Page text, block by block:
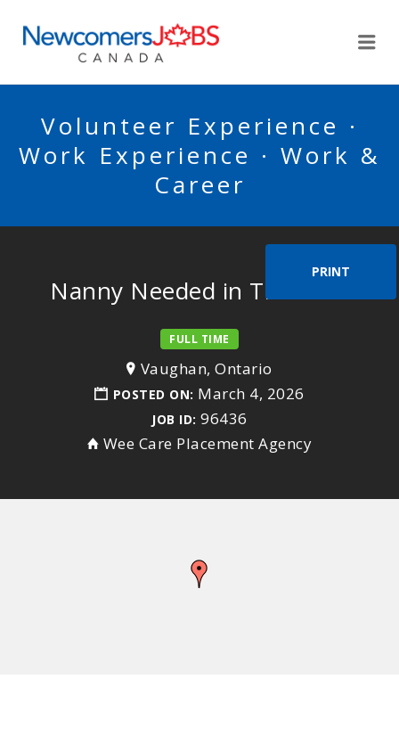
Volunteer Experience ·
Work Experience · Work &
Career
PRINT
Nanny Needed in Thornhill
FULL TIME
Vaughan, Ontario
POSTED ON: March 4, 2026
JOB ID: 96436
Wee Care Placement Agency